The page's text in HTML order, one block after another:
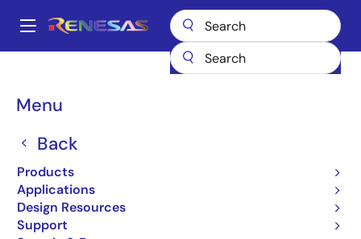
main
Main
Menu
Back
Products
Applications
Design Resources
Support
Breadcrumb
BCR5AM-12LA
BCR5AM-12LA
Obsolete
Triacs